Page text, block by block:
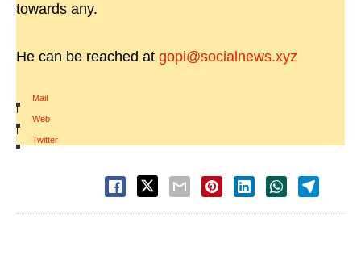
towards any.
He can be reached at gopi@socialnews.xyz
Mail
|
Web
|
Twitter